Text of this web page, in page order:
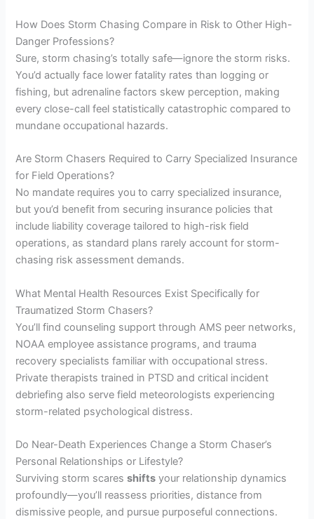
How Does Storm Chasing Compare in Risk to Other High-
Danger Professions?
Sure, storm chasing’s totally safe—ignore the storm risks.
You’d actually face lower fatality rates than logging or
fishing, but adrenaline factors skew perception, making
every close-call feel statistically catastrophic compared to
mundane occupational hazards.
Are Storm Chasers Required to Carry Specialized Insurance
for Field Operations?
No mandate requires you to carry specialized insurance,
but you’d benefit from securing insurance policies that
include liability coverage tailored to high-risk field
operations, as standard plans rarely account for storm-
chasing risk assessment demands.
What Mental Health Resources Exist Specifically for
Traumatized Storm Chasers?
You’ll find counseling support through AMS peer networks,
NOAA employee assistance programs, and trauma
recovery specialists familiar with occupational stress.
Private therapists trained in PTSD and critical incident
debriefing also serve field meteorologists experiencing
storm-related psychological distress.
Do Near-Death Experiences Change a Storm Chaser’s
Personal Relationships or Lifestyle?
Surviving storm scaresshifts your relationship dynamics
profoundly—you’ll reassess priorities, distance from
dismissive people, and pursue purposeful connections.